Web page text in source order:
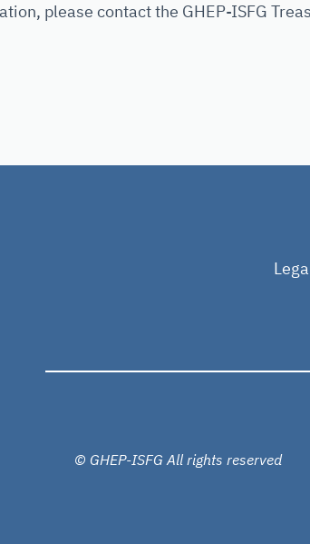
please contact the GHEP-ISFG
© GHEP-ISFG All rights reserved